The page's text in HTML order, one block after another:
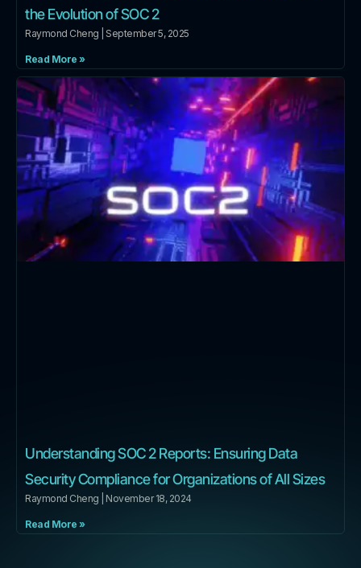
the Evolution of SOC 2
Raymond Cheng September 5, 2025
Read More »
Understanding SOC 2 Reports: Ensuring Data
Security Compliance for Organizations of All Sizes
Raymond Cheng November 18, 2024
Read More »